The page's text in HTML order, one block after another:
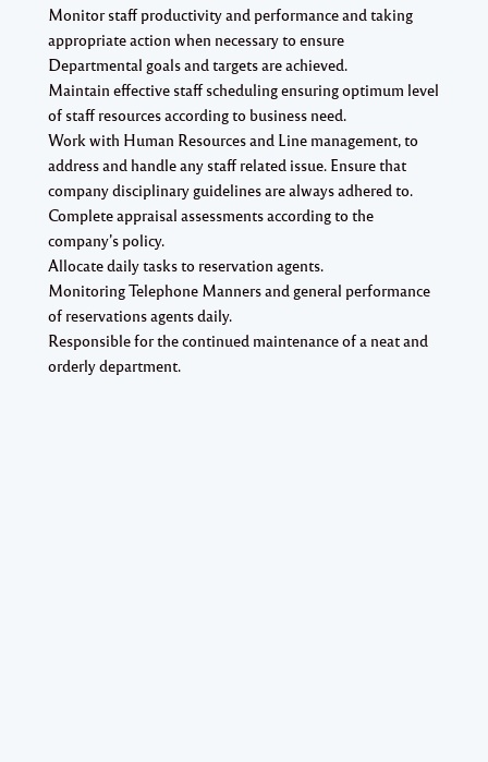
Monitor staff productivity and performance and taking
appropriate action when necessary to ensure
Departmental goals and targets are achieved.
Maintain effective staff scheduling ensuring optimum level
of staff resources according to business need.
Work with Human Resources and Line management, to
address and handle any staff related issue. Ensure that
company disciplinary guidelines are always adhered to.
Complete appraisal assessments according to the
company’s policy.
Allocate daily tasks to reservation agents.
Monitoring Telephone Manners and general performance
of reservations agents daily.
Responsible for the continued maintenance of a neat and
orderly department.